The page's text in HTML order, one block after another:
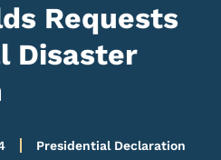
Requests
Disaster
Presidential Declaration